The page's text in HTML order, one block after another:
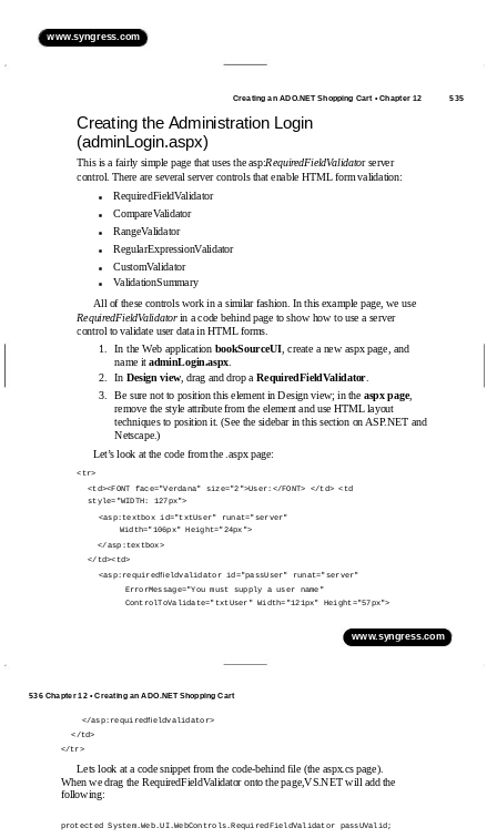
www.syngress.com
Creating an ADO.NET Shopping Cart • Chapter 12 535
Creating the Administration Login
(adminLogin.aspx)
This is a fairly simple page that uses the asp:RequiredFieldValidator server
control. There are several server controls that enable HTML form validation:
■ RequiredFieldValidator
■ CompareValidator
■ RangeValidator
■ RegularExpressionValidator
■ CustomValidator
■ ValidationSummary
All of these controls work in a similar fashion. In this example page, we use
RequiredFieldValidatorin a code behind page to show how to use a server
control to validate user data in HTML forms.
1. In the Web application bookSourceUI , create a new aspx page, and
name itadminLogin.aspx.
2.
In Design view , drag and drop a RequiredFieldValidator.
3. Be sure not to position this element in Design view; in the aspx page,
remove the style attribute from the element and use HTML layout
techniques to position it. (See the sidebar in this section on ASP.NET and
Netscape.)
Let’s look at the code from the .aspx page:
<tr>
<td><FONT face="Verdana" size="2">User:</FONT> </td> <td
style="WIDTH: 127px">
<asp:textbox id="txtUser" runat="server"
Width="106px" Height="24px">
</asp:textbox>
</td><td>
<asp:requiredﬁeldvalidator id="passUser" runat="server"
ErrorMessage="You must supply a user name"
ControlToValidate="txtUser" Width="121px" Height="57px">
www.syngress.com
536 Chapter 12 • Creating an ADO.NET Shopping Cart
</asp:requiredﬁeldvalidator>
</td>
</tr>
Lets look at a code snippet from the code-behind ﬁle (the aspx.cs page).
When we drag the RequiredFieldValidator onto the page,VS.NET will add the
following:
protected System.Web.UI.WebControls.RequiredFieldValidator passUValid;